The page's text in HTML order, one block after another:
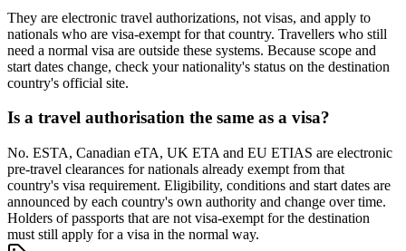
They are electronic travel authorizations, not visas, and apply to
nationals who are visa-exempt for that country. Travellers who still
need a normal visa are outside these systems. Because scope and
start dates change, check your nationality's status on the destination
country's official site.
Is a travel authorisation the same as a visa?
No. ESTA, Canadian eTA, UK ETA and EU ETIAS are electronic
pre-travel clearances for nationals already exempt from that
country's visa requirement. Eligibility, conditions and start dates are
announced by each country's own authority and change over time.
Holders of passports that are not visa-exempt for the destination
must still apply for a visa in the normal way.